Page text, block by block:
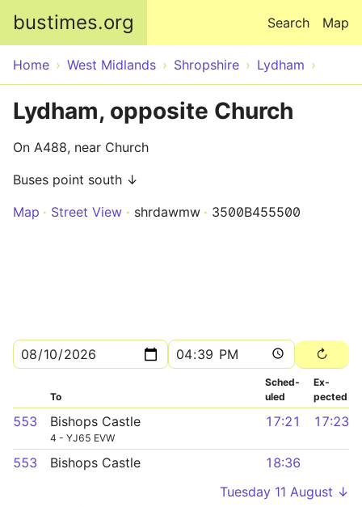
bustimes.org Map
Search
Home West Midlands Shropshire Lydham
Lydham, opposite Church
On A488, near Church
Buses point south ↓
Map
Street View shrdawmw 3500B455500
To
Sched­
uled
Ex­
pected
553 Bishops Castle
4 - YJ65 EVW
17:21 17:23
553 Bishops Castle
18:36
Tuesday 11 August ↓